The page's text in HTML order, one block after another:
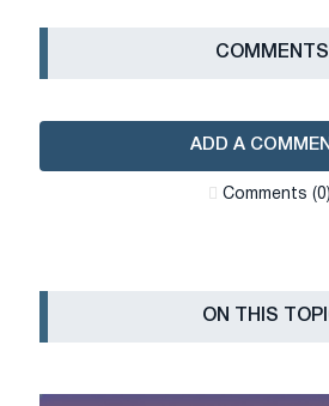
СOMMENTS
ADD A
Сomments (0)
ON THIS